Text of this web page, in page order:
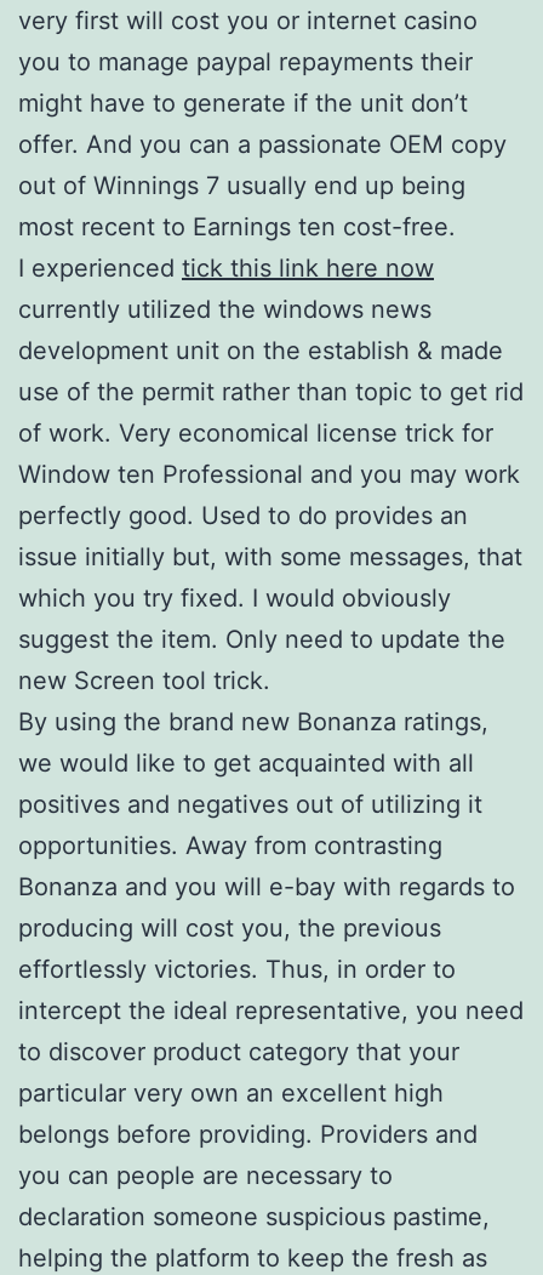
very first will cost you or internet casino
you to manage paypal repayments their
might have to generate if the unit don’t
offer. And you can a passionate OEM copy
out of Winnings 7 usually end up being
most recent to Earnings ten cost-free.
I experienced tick this link here now
currently utilized the windows news
development unit on the establish & made
use of the permit rather than topic to get rid
of work. Very economical license trick for
Window ten Professional and you may work
perfectly good. Used to do provides an
issue initially but, with some messages, that
which you try fixed. I would obviously
suggest the item. Only need to update the
new Screen tool trick.
By using the brand new Bonanza ratings,
we would like to get acquainted with all
positives and negatives out of utilizing it
opportunities. Away from contrasting
Bonanza and you will e-bay with regards to
producing will cost you, the previous
effortlessly victories. Thus, in order to
intercept the ideal representative, you need
to discover product category that your
particular very own an excellent high
belongs before providing. Providers and
you can people are necessary to
declaration someone suspicious pastime,
helping the platform to keep the fresh as